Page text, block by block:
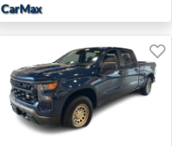
CarMax